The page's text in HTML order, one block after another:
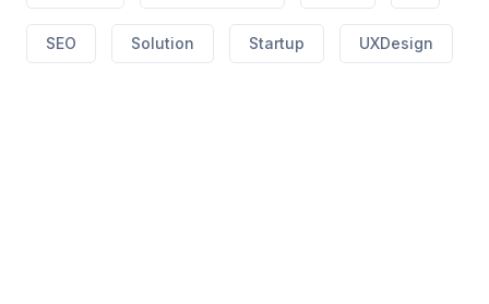
SEO Solution Startup UXDesign